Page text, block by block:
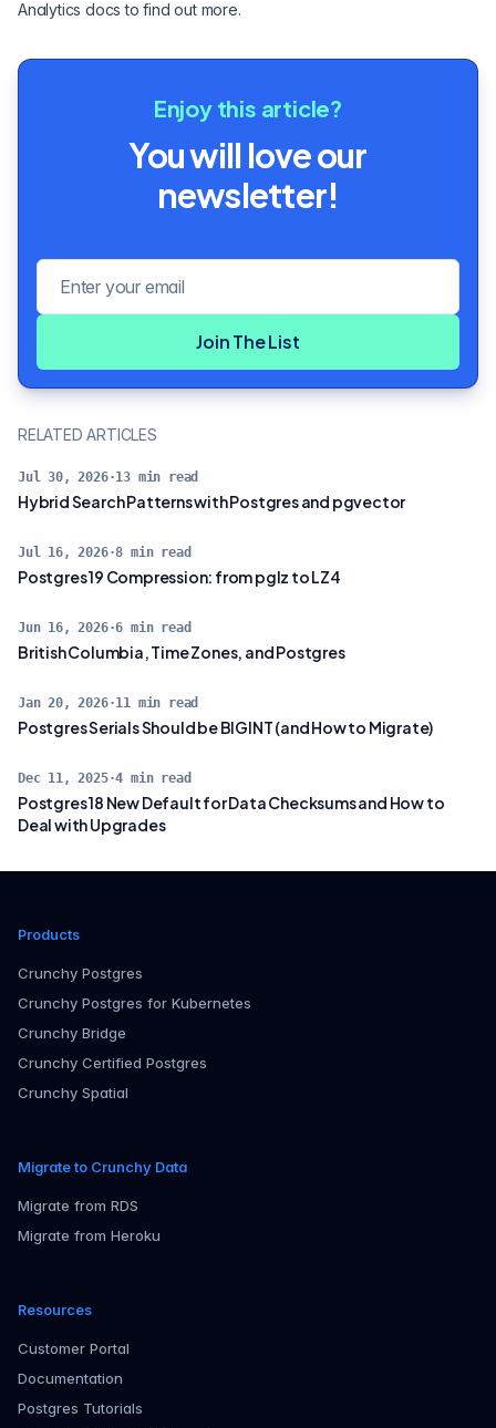
Analytics docs to find out more.
Enjoy this article?
You will love our
newsletter!
Join The List
RELATED ARTICLES
Jul 30, 2026·13 min read
Hybrid Search Patterns with Postgres and pgvector
Jul 16, 2026·8 min read
Postgres 19 Compression: from pglz to LZ4
Jun 16, 2026·6 min read
British Columbia, Time Zones, and Postgres
Jan 20, 2026·11 min read
Postgres Serials Should be BIGINT (and How to Migrate)
Dec 11, 2025·4 min read
Postgres 18 New Default for Data Checksums and How to
Deal with Upgrades
Products
Crunchy Postgres
Crunchy Postgres for Kubernetes
Crunchy Bridge
Crunchy Certified Postgres
Crunchy Spatial
Migrate to Crunchy Data
Migrate from RDS
Migrate from Heroku
Resources
Customer Portal
Documentation
Postgres Tutorials